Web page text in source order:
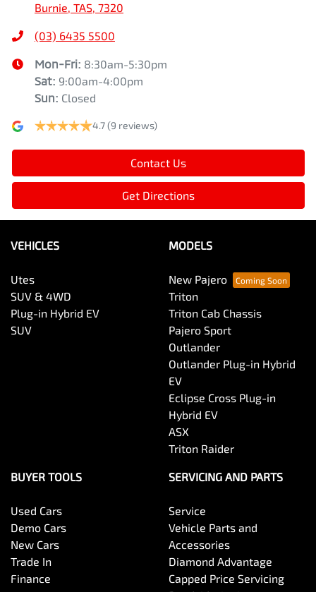
Burnie, TAS, 7320
(03) 6435 5500
Mon-Fri: 8:30am-5:30pm
Sat: 9:00am-4:00pm
Sun: Closed
4.7(9 reviews)
Contact Us
Get Directions
VEHICLES
Utes
SUV & 4WD
Plug-in Hybrid EV
SUV
MODELS
New Pajero
Triton
Triton Cab Chassis
Pajero Sport
Outlander
Outlander Plug-in Hybrid
EV
Eclipse Cross Plug-in
Hybrid EV
ASX
Triton Raider
BUYER TOOLS
Used Cars
Demo Cars
New Cars
Trade In
Finance
SERVICING AND PARTS
Service
Vehicle Parts and
Accessories
Diamond Advantage
Capped Price Servicing